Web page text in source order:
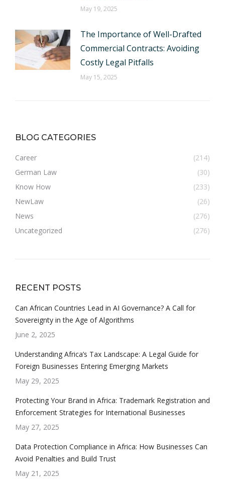
May 19, 2025
The Importance of Well-Drafted
Commercial Contracts: Avoiding
Costly Legal Pitfalls
May 15, 2025
BLOG CATEGORIES
Career
(214)
German Law
(30)
Know How
(233)
NewLaw
(26)
News
(276)
Uncategorized
(276)
RECENT POSTS
Can African Countries Lead in AI Governance? A Call for
Sovereignty in the Age of Algorithms
June 2, 2025
Understanding Africa’s Tax Landscape: A Legal Guide for
Foreign Businesses Entering Emerging Markets
May 29, 2025
Protecting Your Brand in Africa: Trademark Registration and
Enforcement Strategies for International Businesses
May 27, 2025
Data Protection Compliance in Africa: How Businesses Can
Avoid Penalties and Build Trust
May 21, 2025